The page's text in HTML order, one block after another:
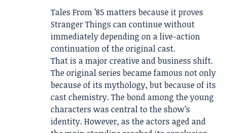
Tales From ’85 matters because it proves
Stranger Things can continue without
immediately depending on a live-action
continuation of the original cast.
That is a major creative and business shift.
The original series became famous not only
because of its mythology, but because of its
cast chemistry. The bond among the young
characters was central to the show’s
identity. However, as the actors aged and